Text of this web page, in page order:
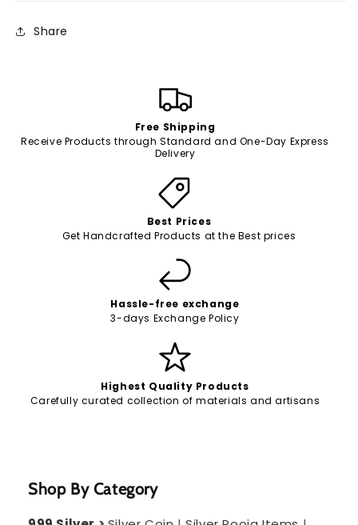
Share
Free Shipping
Receive Products through Standard and One-Day Express
Delivery
Best Prices
Get Handcrafted Products at the Best prices
Hassle-free exchange
3-days Exchange Policy
Highest Quality Products
Carefully curated collection of materials and artisans
Shop By Category